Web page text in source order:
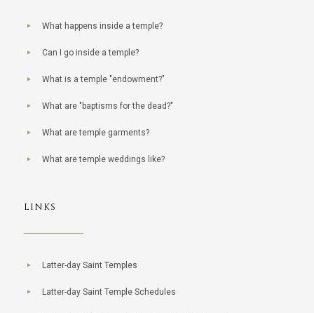
What happens inside a temple?
Can I go inside a temple?
What is a temple "endowment?"
What are "baptisms for the dead?"
What are temple garments?
What are temple weddings like?
LINKS
Latter-day Saint Temples
Latter-day Saint Temple Schedules